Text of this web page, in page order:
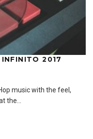
2017
music with the feel,
the